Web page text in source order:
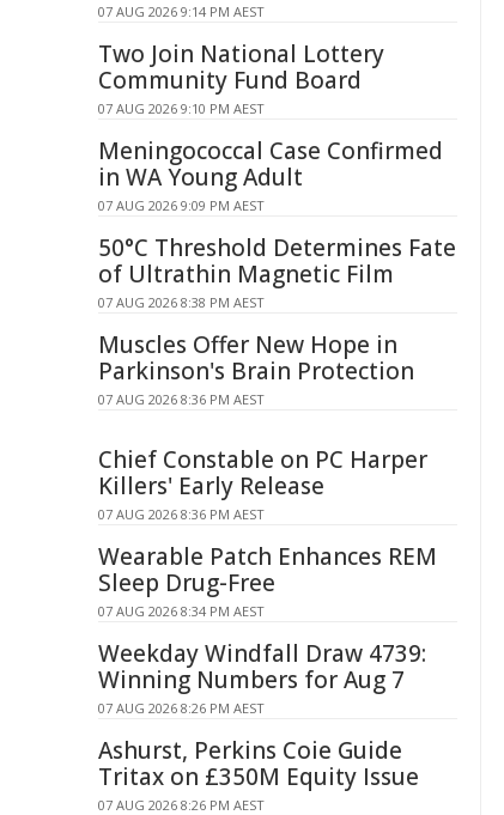
07 AUG 2026 9:14 PM AEST
Two Join National Lottery
Community Fund Board
07 AUG 2026 9:10 PM AEST
Meningococcal Case Confirmed
in WA Young Adult
07 AUG 2026 9:09 PM AEST
50°C Threshold Determines Fate
of Ultrathin Magnetic Film
07 AUG 2026 8:38 PM AEST
Muscles Offer New Hope in
Parkinson's Brain Protection
07 AUG 2026 8:36 PM AEST
Chief Constable on PC Harper
Killers' Early Release
07 AUG 2026 8:36 PM AEST
Wearable Patch Enhances REM
Sleep Drug-Free
07 AUG 2026 8:34 PM AEST
Weekday Windfall Draw 4739:
Winning Numbers for Aug 7
07 AUG 2026 8:26 PM AEST
Ashurst, Perkins Coie Guide
Tritax on £350M Equity Issue
07 AUG 2026 8:26 PM AEST